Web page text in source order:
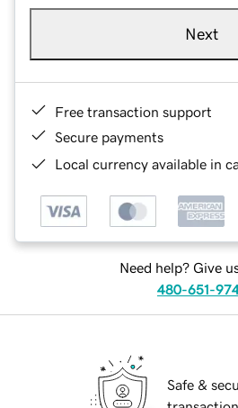
Next
Free transaction support
Secure payments
Local currency available in
Need help? Give
480-651-
Safe &